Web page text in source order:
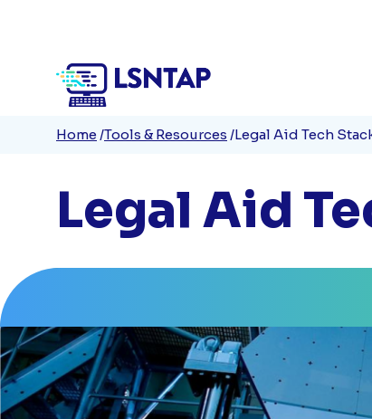
main
content
Links
Breadcrumb
Home Tools & Resources Legal Aid Tech
Legal Aid